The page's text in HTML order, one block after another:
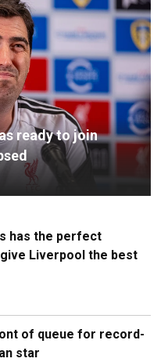
ready to join
has the perfect
Liverpool the best
of queue for record-
star